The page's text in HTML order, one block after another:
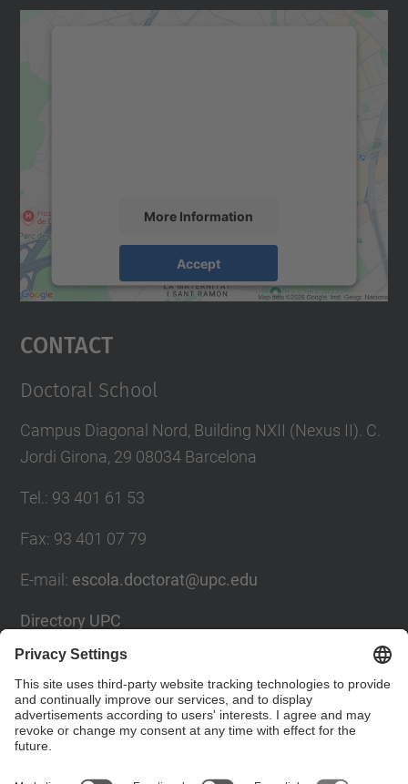
More Information
Accept
powered byUsercentrics Consent
Contact
Doctoral School
Campus Diagonal Nord, Building NXII (Nexus II). C.
Jordi Girona, 29 08034 Barcelona
Tel. : 93 401 61 53
Fax: 93 401 07 79
E-mail : escola.doctorat@upc.edu
Directory UPC
Contact form
Social Networks List